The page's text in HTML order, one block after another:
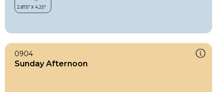
0904
Sunday Afternoon